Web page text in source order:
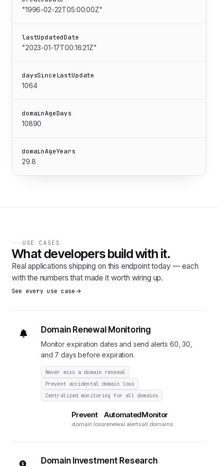
"1996-02-22T05:00:00Z"
lastUpdatedDate
"2023-01-17T00:16:21Z"
daysSinceLastUpdate
1064
domainAgeDays
10890
domainAgeYears
29.8
USE CASES
What developers build with it.
Real applications shipping on this endpoint today — each
with the numbers that made it worth wiring up.
See every use case
Domain Renewal Monitoring
Monitor expiration dates and send alerts 60, 30,
and 7 days before expiration.
Never miss a domain renewal
Prevent accidental domain loss
Centralized monitoring for all domains
Prevent
domain loss
Automated
renewal alerts
Monitor
all domains
Domain Investment Research